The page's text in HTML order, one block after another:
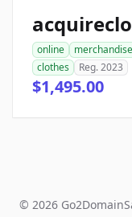
online merchandise
clothes
Reg. 2023
$1,495.00
© 2026